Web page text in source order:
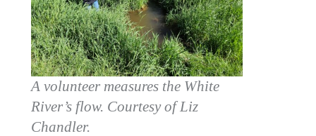
A volunteer measures the White
River’s flow. Courtesy of Liz
Chandler.